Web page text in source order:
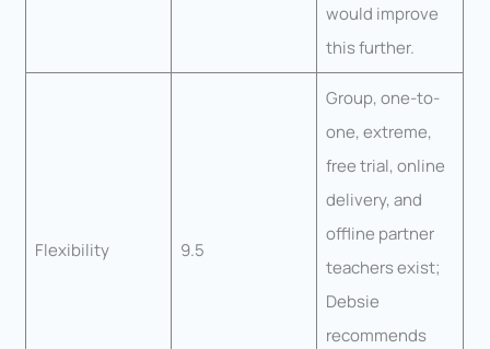
would improve
this further.
Flexibility 9.5
Group, one-to-
one, extreme,
free trial, online
delivery, and
offline partner
teachers exist;
Debsie
recommends